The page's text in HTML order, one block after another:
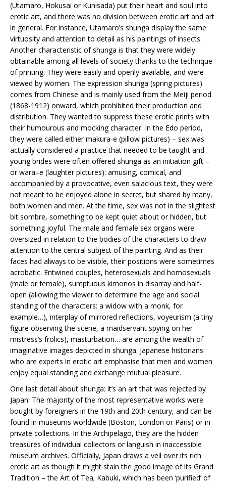
(Utamaro, Hokusai or Kunisada) put their heart and soul into
erotic art, and there was no division between erotic art and art
in general. For instance, Utamaro’s shunga display the same
virtuosity and attention to detail as his paintings of insects.
Another characteristic of shunga is that they were widely
obtainable among all levels of society thanks to the technique
of printing. They were easily and openly available, and were
viewed by women. The expression shunga (spring pictures)
comes from Chinese and is mainly used from the Meiji period
(1868-1912) onward, which prohibited their production and
distribution. They wanted to suppress these erotic prints with
their humourous and mocking character. In the Edo period,
they were called either makura-e (pillow pictures) – sex was
actually considered a practice that needed to be taught and
young brides were often offered shunga as an initiation gift –
or warai-e (laughter pictures): amusing, comical, and
accompanied by a provocative, even salacious text, they were
not meant to be enjoyed alone in secret, but shared by many,
both women and men. At the time, sex was not in the slightest
bit sombre, something to be kept quiet about or hidden, but
something joyful. The male and female sex organs were
oversized in relation to the bodies of the characters to draw
attention to the central subject of the painting. And as their
faces had always to be visible, their positions were sometimes
acrobatic. Entwined couples, heterosexuals and homosexuals
(male or female), sumptuous kimonos in disarray and half-
open (allowing the viewer to determine the age and social
standing of the characters: a widow with a monk, for
example…), interplay of mirrored reflections, voyeurism (a tiny
figure observing the scene, a maidservant spying on her
mistress’s frolics), masturbation… are among the wealth of
imaginative images depicted in shunga. Japanese historians
who are experts in erotic art emphasise that men and women
enjoy equal standing and exchange mutual pleasure.
One last detail about shunga: it’s an art that was rejected by
Japan. The majority of the most representative works were
bought by foreigners in the 19th and 20th century, and can be
found in museums worldwide (Boston, London or Paris) or in
private collections. In the Archipelago, they are the hidden
treasures of individual collectors or languish in inaccessible
museum archives. Officially, Japan draws a veil over its rich
erotic art as though it might stain the good image of its Grand
Tradition – the Art of Tea; Kabuki, which has been ‘purified’ of